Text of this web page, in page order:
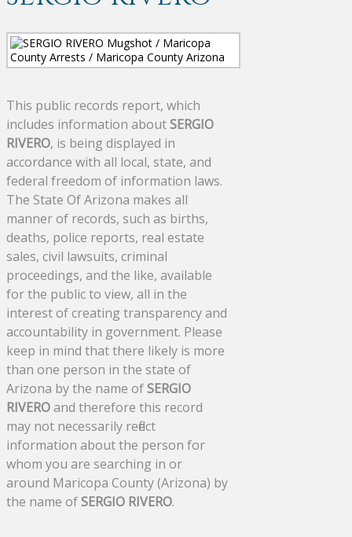
This public records report, which
includes information aboutSERGIO
RIVERO, is being displayed in
accordance with all local, state, and
federal freedom of information laws.
The State Of Arizona makes all
manner of records, such as births,
deaths, police reports, real estate
sales, civil lawsuits, criminal
proceedings, and the like, available
for the public to view, all in the
interest of creating transparency and
accountability in government. Please
keep in mind that there likely is more
than one person in the state of
Arizona by the name ofSERGIO
RIVEROand therefore this record
may not necessarily reflect
information about the person for
whom you are searching in or
around Maricopa County (Arizona) by
the name ofSERGIO RIVERO.